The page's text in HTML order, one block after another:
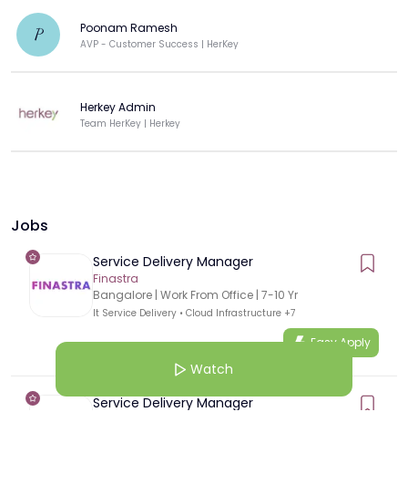
P Poonam Ramesh
AVP - Customer Success | HerKey
Herkey Admin
Team HerKey | Herkey
Jobs
Service Delivery Manager
Finastra
Bangalore | Work From Office | 7-10 Yr
It Service Delivery • Cloud Infrastructure +7
Easy Apply
Service Delivery Manager
Watch